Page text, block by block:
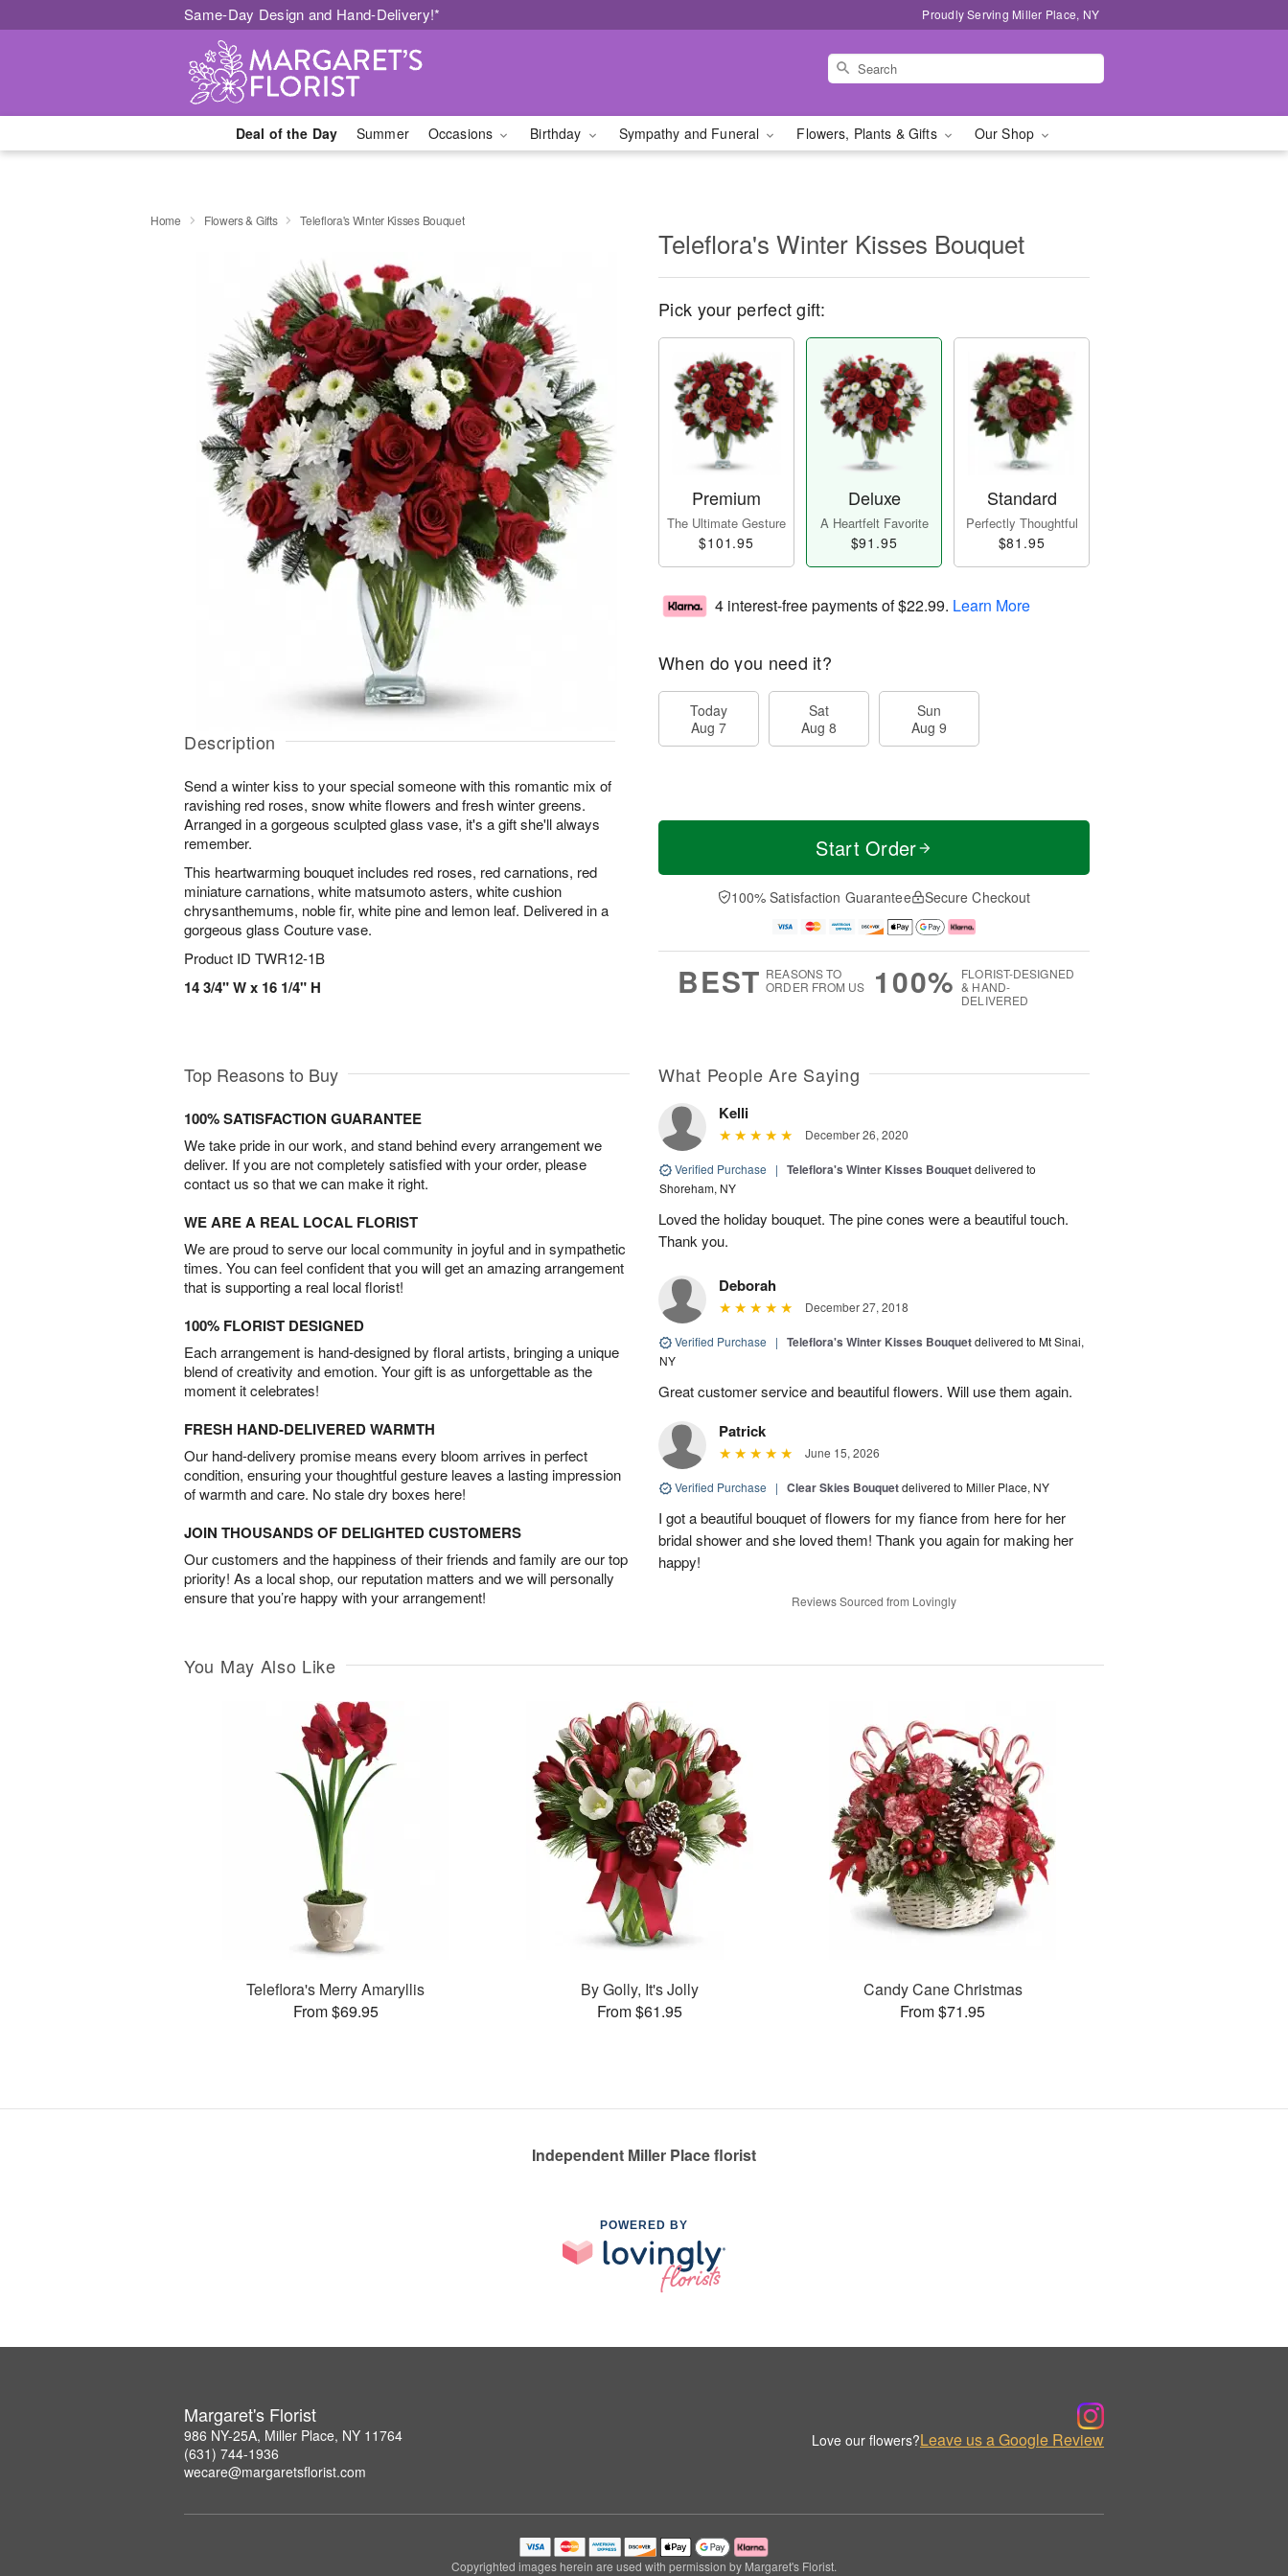
Same-Day Design and Hand-Delivery!* Proudly Serving Miller Place, NY
Deal of the Day Summer Occasions Birthday Sympathy and Funeral Flowers, Plants & Gifts Our Shop
Home Flowers & Gifts Teleflora's Winter Kisses Bouquet
Description
Send a winter kiss to your special someone with this romantic mix of
ravishing red roses, snow white flowers and fresh winter greens.
Arranged in a gorgeous sculpted glass vase, it's a gift she'll always
remember.
This heartwarming bouquet includes red roses, red carnations, red
miniature carnations, white matsumoto asters, white cushion
chrysanthemums, noble fir, white pine and lemon leaf. Delivered in a
gorgeous glass Couture vase.
Product ID TWR12-1B
14 3/4" W x 16 1/4" H
Teleflora's Winter Kisses Bouquet
Pick your perfect gift:
Premium
The Ultimate Gesture
$101.95
Deluxe
A Heartfelt Favorite
$91.95
Standard
Perfectly Thoughtful
$81.95
4 interest-free payments of$22.99. Learn More
When do you need it?
Today
Aug 7
Sat
Aug 8
Sun
Aug 9
Start Order
100% Satisfaction Guarantee Secure Checkout
BEST REASONS TO
ORDER FROM US
100% FLORIST-DESIGNED
& HAND-
DELIVERED
Top Reasons to Buy
100% SATISFACTION GUARANTEE
We take pride in our work, and stand behind every arrangement we
deliver. If you are not completely satisfied with your order, please
contact us so that we can make it right.
WE ARE A REAL LOCAL FLORIST
We are proud to serve our local community in joyful and in sympathetic
times. You can feel confident that you will get an amazing arrangement
that is supporting a real local florist!
100% FLORIST DESIGNED
Each arrangement is hand-designed by floral artists, bringing a unique
blend of creativity and emotion. Your gift is as unforgettable as the
moment it celebrates!
FRESH HAND-DELIVERED WARMTH
Our hand-delivery promise means every bloom arrives in perfect
condition, ensuring your thoughtful gesture leaves a lasting impression
of warmth and care. No stale dry boxes here!
JOIN THOUSANDS OF DELIGHTED CUSTOMERS
Our customers and the happiness of their friends and family are our top
priority! As a local shop, our reputation matters and we will personally
ensure that you’re happy with your arrangement!
What People Are Saying
Kelli
December 26, 2020
Verified Purchase | Teleflora's Winter Kisses Bouquetdelivered to
Shoreham, NY
Loved the holiday bouquet. The pine cones were a beautiful touch.
Thank you.
Deborah
December 27, 2018
Verified Purchase | Teleflora's Winter Kisses Bouquetdelivered to Mt Sinai,
NY
Great customer service and beautiful flowers. Will use them again.
Patrick
June 15, 2026
Verified Purchase | Clear Skies Bouquetdelivered to Miller Place, NY
I got a beautiful bouquet of flowers for my fiance from here for her
bridal shower and she loved them! Thank you again for making her
happy!
Reviews Sourced from Lovingly
You May Also Like
Teleflora's Merry Amaryllis
From $69.95
By Golly, It's Jolly
From $61.95
Candy Cane Christmas
From $71.95
Independent Miller Place florist
POWERED BY
Margaret's Florist
986 NY-25A, Miller Place, NY 11764
(631) 744-1936
wecare@margaretsflorist.com
Love our flowers?Leave us a Google Review
Copyrighted images herein are used with permission by Margaret's Florist.